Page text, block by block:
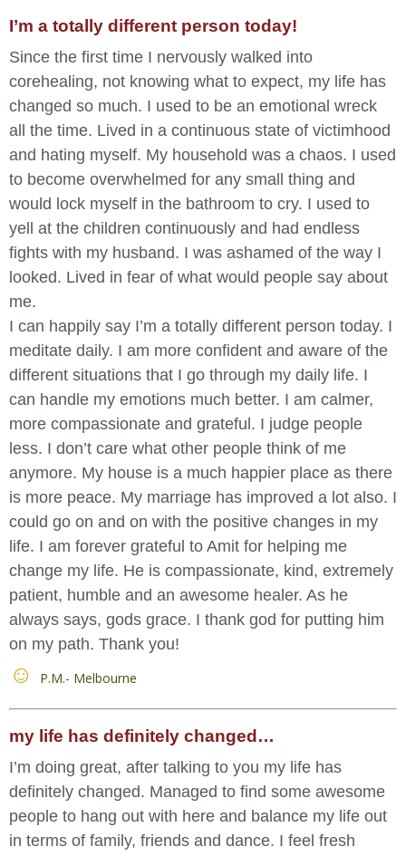
I’m a totally different person today!
Since the first time I nervously walked into
corehealing, not knowing what to expect, my life has
changed so much. I used to be an emotional wreck
all the time. Lived in a continuous state of victimhood
and hating myself. My household was a chaos. I used
to become overwhelmed for any small thing and
would lock myself in the bathroom to cry. I used to
yell at the children continuously and had endless
fights with my husband. I was ashamed of the way I
looked. Lived in fear of what would people say about
me.
I can happily say I’m a totally different person today. I
meditate daily. I am more confident and aware of the
different situations that I go through my daily life. I
can handle my emotions much better. I am calmer,
more compassionate and grateful. I judge people
less. I don’t care what other people think of me
anymore. My house is a much happier place as there
is more peace. My marriage has improved a lot also. I
could go on and on with the positive changes in my
life. I am forever grateful to Amit for helping me
change my life. He is compassionate, kind, extremely
patient, humble and an awesome healer. As he
always says, gods grace. I thank god for putting him
on my path. Thank you!
P.M.- Melbourne
my life has definitely changed…
I’m doing great, after talking to you my life has
definitely changed. Managed to find some awesome
people to hang out with here and balance my life out
in terms of family, friends and dance. I feel fresh